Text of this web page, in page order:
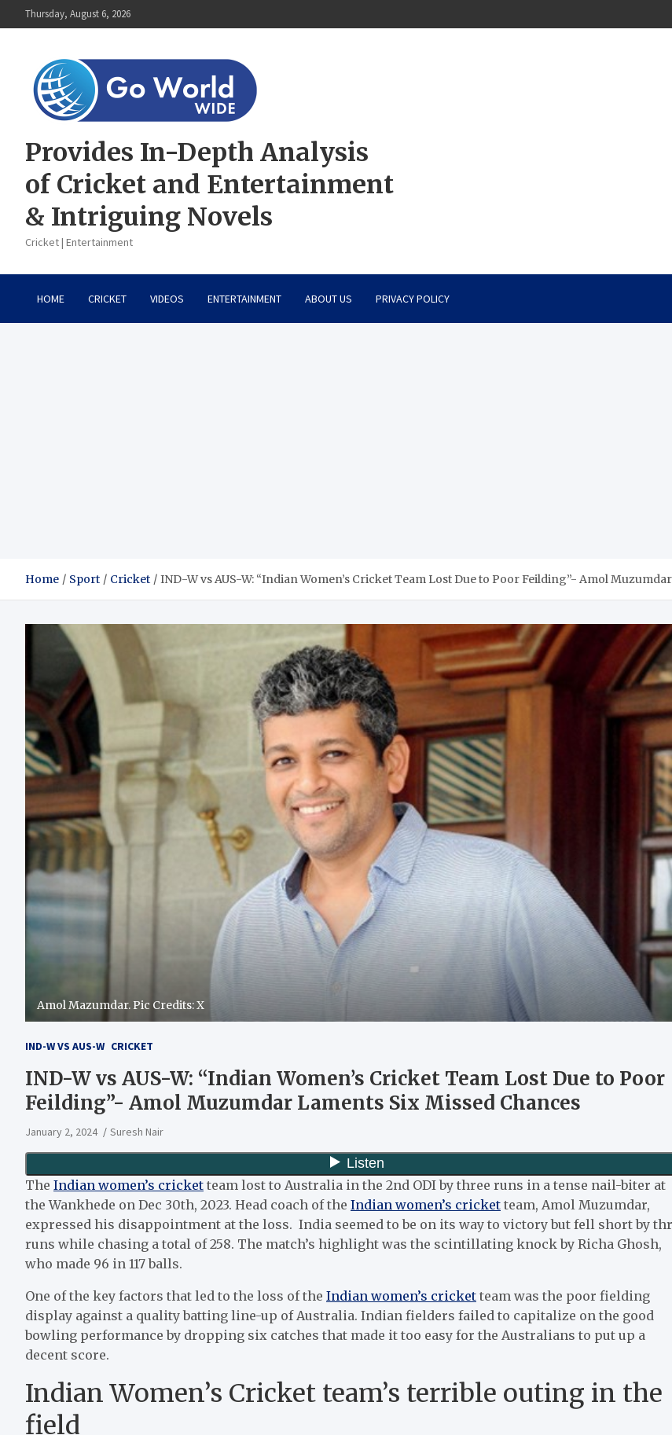
to
Thursday, August 6, 2026
Provides In-Depth Analysis
of Cricket and Entertainment
& Intriguing Novels
Cricket | Entertainment
HOME CRICKET VIDEOS ENTERTAINMENT ABOUT US PRIVACY POLICY
Home Sport Cricket IND-W vs AUS-W: “Indian Women’s Cricket Team Lost Due to Poor Feilding”- Amol
Amol Mazumdar. Pic Credits: X
IND-W VS AUS-W CRICKET
IND-W vs AUS-W: “Indian Women’s Cricket Team Lost Due to Poor
Feilding”- Amol Muzumdar Laments Six Missed Chances
January 2, 2024 Suresh Nair
The Indian women’s cricket team lost to Australia in the 2nd ODI by three runs in a tense nail-biter at
the Wankhede on Dec 30th, 2023. Head coach of the Indian women’s cricket team, Amol Muzumdar,
expressed his disappointment at the loss. India seemed to be on its way to victory but fell short by
runs while chasing a total of 258. The match’s highlight was the scintillating knock by Richa Ghosh,
who made 96 in 117 balls.
One of the key factors that led to the loss of the Indian women’s cricket team was the poor fielding
display against a quality batting line-up of Australia. Indian fielders failed to capitalize on the good
bowling performance by dropping six catches that made it too easy for the Australians to put up a
decent score.
Indian Women’s Cricket team’s terrible outing in the
field